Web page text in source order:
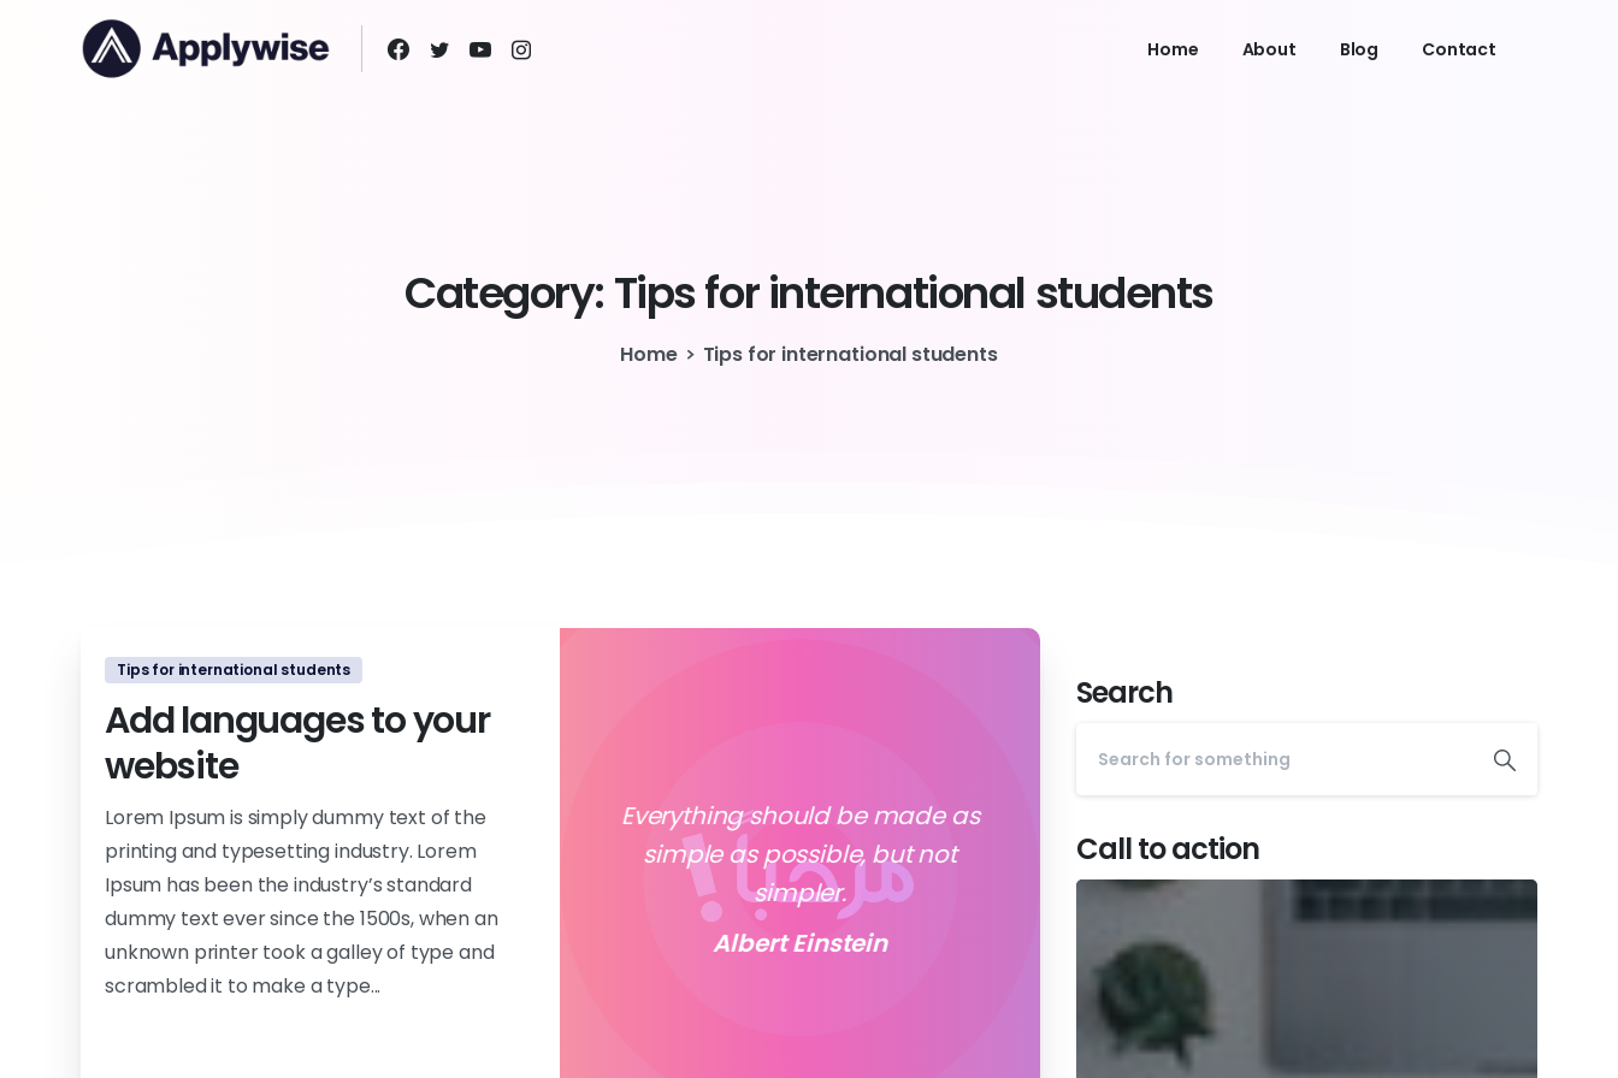
Home About Blog Contact
Category:Tipsforinternationalstudents
Home Tips for international students
Everything should be made as
simple as possible, but not
simpler.
Albert Einstein
Tips for international students
Add languages to your
website
Lorem Ipsum is simply dummy text of the
printing and typesetting industry. Lorem
Ipsum has been the industry’s standard
dummy text ever since the 1500s, when an
unknown printer took a galley of type and
scrambled it to make a type...
Search
Call to action